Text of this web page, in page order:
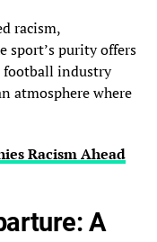
racism,
sport’s purity offers
football‎ industry
atmosphere where
Racism Ahead
A